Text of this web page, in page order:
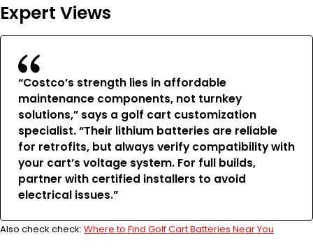
Expert Views
“Costco’s strength lies in affordable
maintenance components, not turnkey
solutions,” says a golf cart customization
specialist. “Their lithium batteries are reliable
for retrofits, but always verify compatibility with
your cart’s voltage system. For full builds,
partner with certified installers to avoid
electrical issues.”
Also check check: Where to Find Golf Cart Batteries Near You